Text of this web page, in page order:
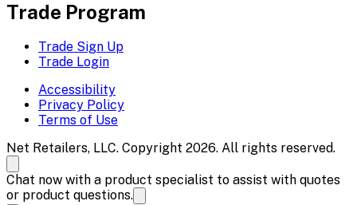
Trade Program
Trade Sign Up
Trade Login
Accessibility
Privacy Policy
Terms of Use
Net Retailers, LLC. Copyright 2026. All rights reserved.
Chat now with a product specialist to assist with quotes
or product questions.